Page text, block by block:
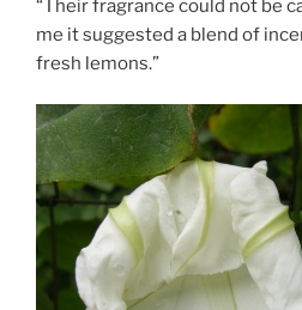
“Their fragrance could not be
me it suggested a blend of
fresh lemons.”